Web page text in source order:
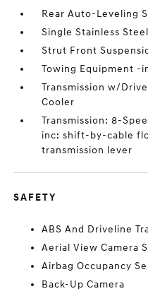
Rear Auto-Leveling
Single Stainless
Strut Front
Towing Equipment -
Transmission w/
Cooler
Transmission: 8-
inc: shift-by-cable
transmission lever
SAFETY
ABS And Driveline
Aerial View Camera
Airbag Occupancy
Back-Up Camera